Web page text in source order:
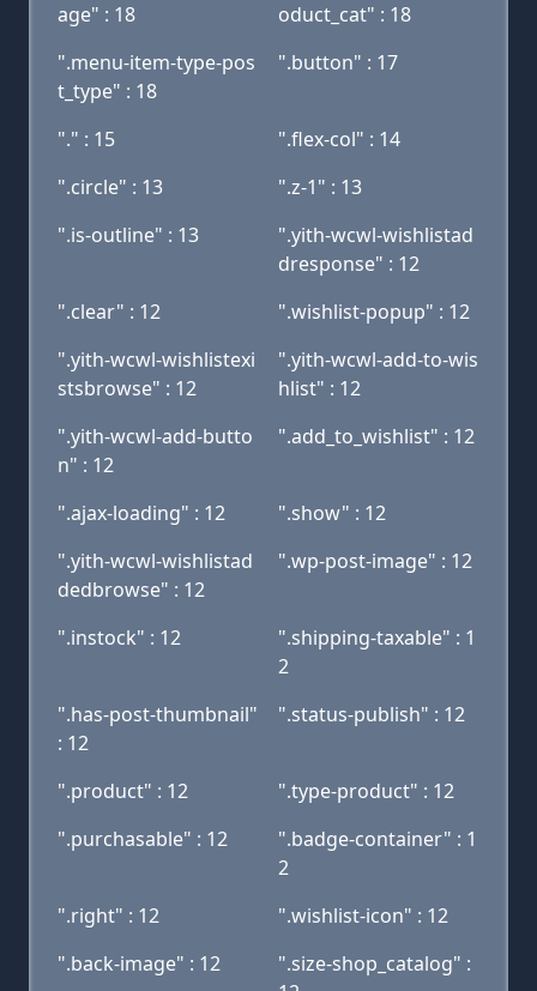
age" : 18
oduct_cat" : 18
".menu-item-type-pos
t_type" : 18
".button" : 17
"." : 15
".flex-col" : 14
".circle" : 13
".z-1" : 13
".is-outline" : 13
".yith-wcwl-wishlistad
dresponse" : 12
".clear" : 12
".wishlist-popup" : 12
".yith-wcwl-wishlistexi
stsbrowse" : 12
".yith-wcwl-add-to-wis
hlist" : 12
".yith-wcwl-add-butto
n" : 12
".add_to_wishlist" : 12
".ajax-loading" : 12
".show" : 12
".yith-wcwl-wishlistad
dedbrowse" : 12
".wp-post-image" : 12
".instock" : 12
".shipping-taxable" : 1
2
".has-post-thumbnail"
: 12
".status-publish" : 12
".product" : 12
".type-product" : 12
".purchasable" : 12
".badge-container" : 1
2
".right" : 12
".wishlist-icon" : 12
".back-image" : 12
".size-shop_catalog" :